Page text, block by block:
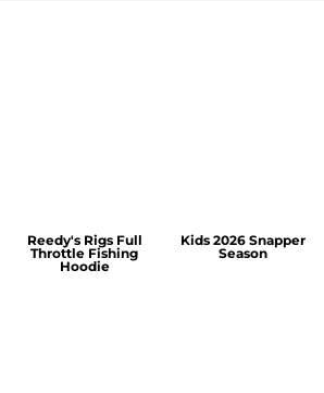
Reedy's Rigs Full
Throttle Fishing
Hoodie
Kids 2026 Snapper
Season